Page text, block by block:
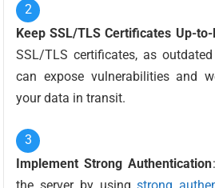
Keep SSL/TLS Certificates Up-to-
SSL/TLS certificates, as
can expose vulnerabilities and
your data in transit.
Implement Strong Authentication